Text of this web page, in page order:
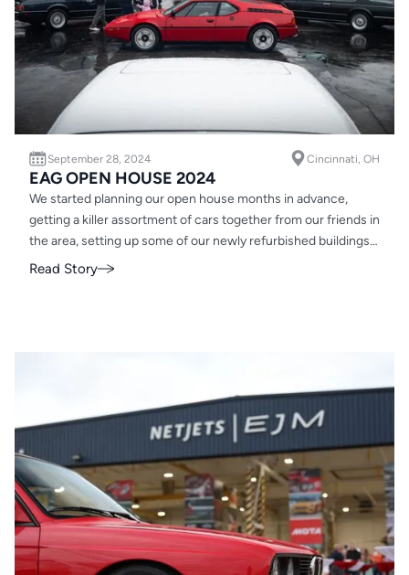
September 28, 2024 Cincinnati, OH
EAG OPEN HOUSE 2024
We started planning our open house months in advance,
getting a killer assortment of cars together from our friends in
the area, setting up some of our newly refurbished buildings
for guests and organizing food trucks. We thought we had
Read Story